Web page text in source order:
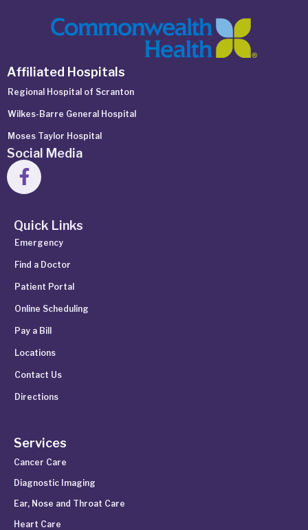
Affiliated Hospitals
Regional Hospital of Scranton
Wilkes-Barre General Hospital
Moses Taylor Hospital
Social Media
Quick Links
Emergency
Find a Doctor
Patient Portal
Online Scheduling
Pay a Bill
Locations
Contact Us
Directions
Services
Cancer Care
Diagnostic Imaging
Ear, Nose and Throat Care
Heart Care